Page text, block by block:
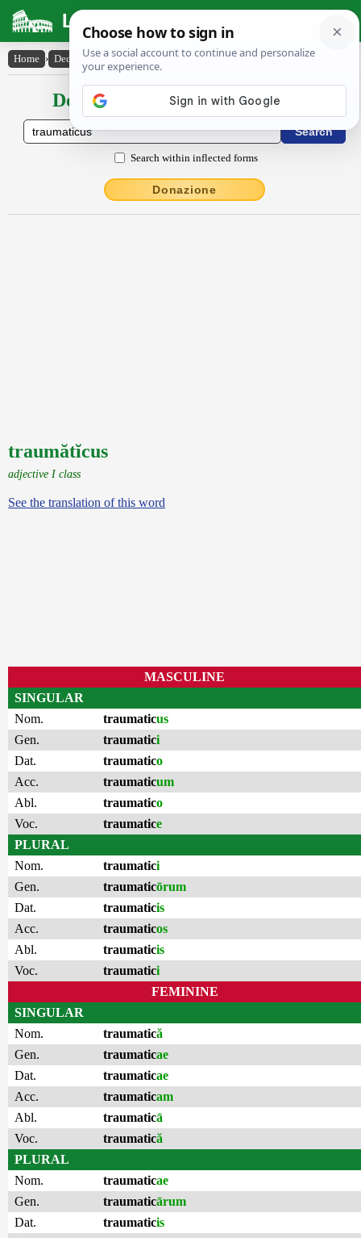
Latin Dictionary
Home › Declensions / Conjugations › traumătĭcus
Declensions / Conjugations latin
Search within inflected forms
Donazione
traumătĭcus
adjective I class
See the translation of this word
MASCULINE
SINGULAR
Nom.
traumaticus
Gen.
traumatici
Dat.
traumatico
Acc.
traumaticum
Abl.
traumatico
Voc.
traumatice
PLURAL
Nom.
traumatici
Gen.
traumaticōrum
Dat.
traumaticis
Acc.
traumaticos
Abl.
traumaticis
Voc.
traumatici
FEMININE
SINGULAR
Nom.
traumatică
Gen.
traumaticae
Dat.
traumaticae
Acc.
traumaticam
Abl.
traumaticā
Voc.
traumatică
PLURAL
Nom.
traumaticae
Gen.
traumaticārum
Dat.
traumaticis